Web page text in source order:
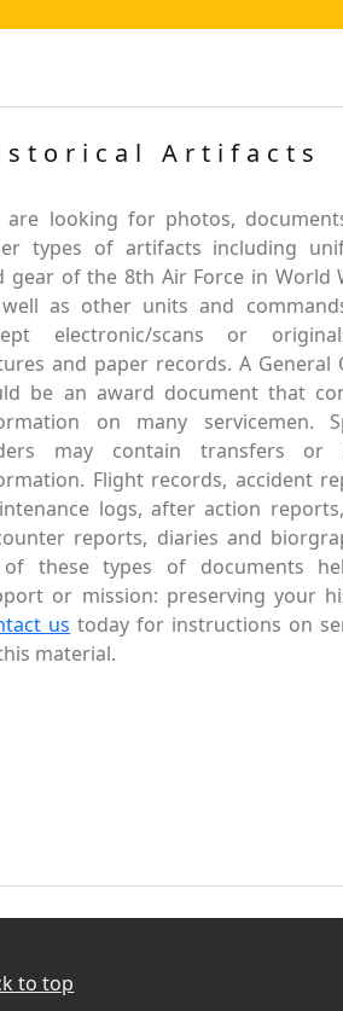
Artifacts
are looking for photos,
types of artifacts including
gear of the 8th Air Force in World
as other units and
electronic/scans or
and paper records. A General
be an award document that
on many servicemen.
may contain transfers or
Flight records, accident
logs, after action
reports, diaries and
these types of documents
or mission: preserving your
us today for instructions on
material.
to top